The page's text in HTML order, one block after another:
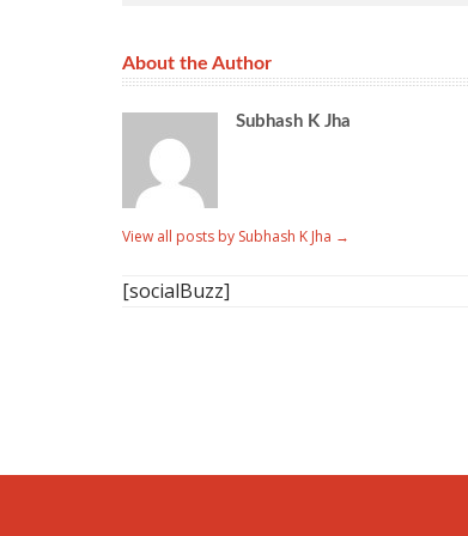
About the Author
Subhash K Jha
View all posts by Subhash K Jha →
[socialBuzz]